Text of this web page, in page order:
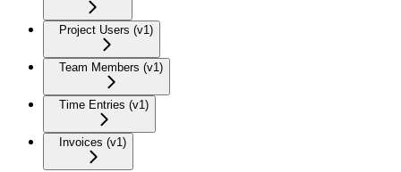
Project Users (v1)
Team Members (v1)
Time Entries (v1)
Invoices (v1)